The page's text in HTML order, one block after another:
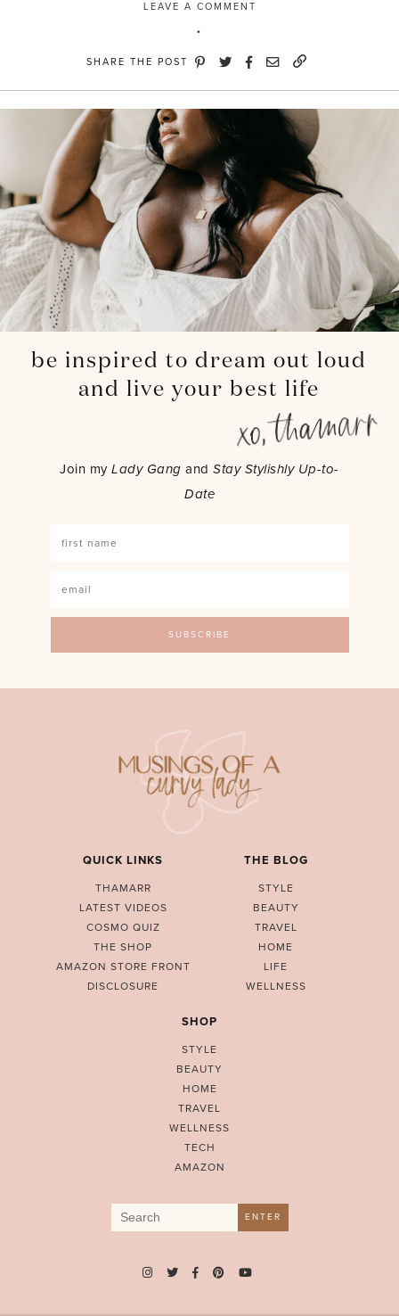
LEAVE A COMMENT
SHARE THE POST
be inspired to dream out loud
and live your best life
Join myLady Gang andStay Stylishly Up-to-
Date
QUICK LINKS
THAMARR
LATEST VIDEOS
COSMO QUIZ
THE SHOP
AMAZON STORE FRONT
DISCLOSURE
THE BLOG
STYLE
BEAUTY
TRAVEL
HOME
LIFE
WELLNESS
SHOP
STYLE
BEAUTY
HOME
TRAVEL
WELLNESS
TECH
AMAZON
Search
for:
ENTER